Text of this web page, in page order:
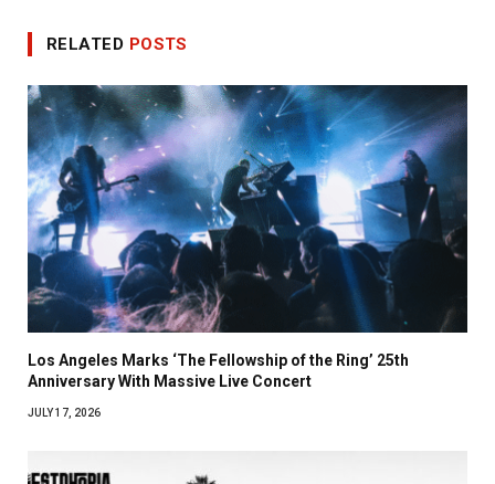
RELATED POSTS
Los Angeles Marks ‘The Fellowship of the Ring’ 25th
Anniversary With Massive Live Concert
JULY 17, 2026